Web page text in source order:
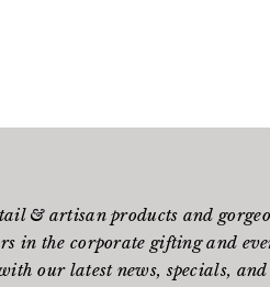
& artisan products and
in the corporate gifting and
our latest news, specials, and